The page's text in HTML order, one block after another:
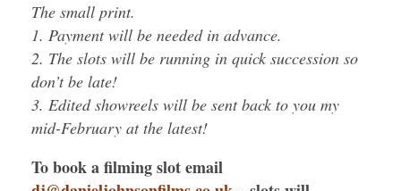
The small print.
1. Payment will be needed in advance.
2. The slots will be running in quick succession so
don’t be late!
3. Edited showreels will be sent back to you my
mid-February at the latest!
To book a filming slot email